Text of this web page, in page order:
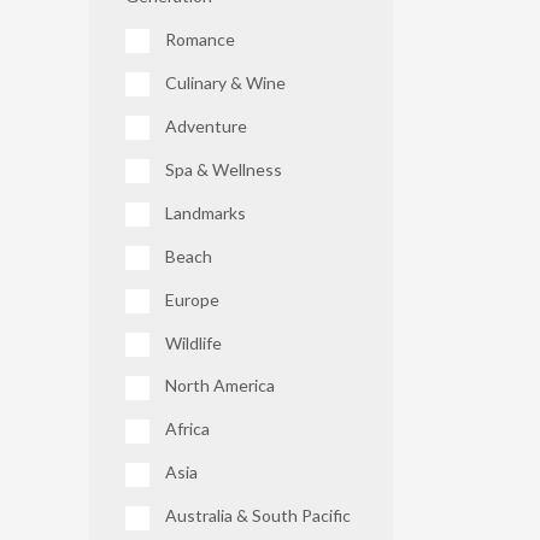
Romance
Culinary & Wine
Adventure
Spa & Wellness
Landmarks
Beach
Europe
Wildlife
North America
Africa
Asia
Australia & South Pacific